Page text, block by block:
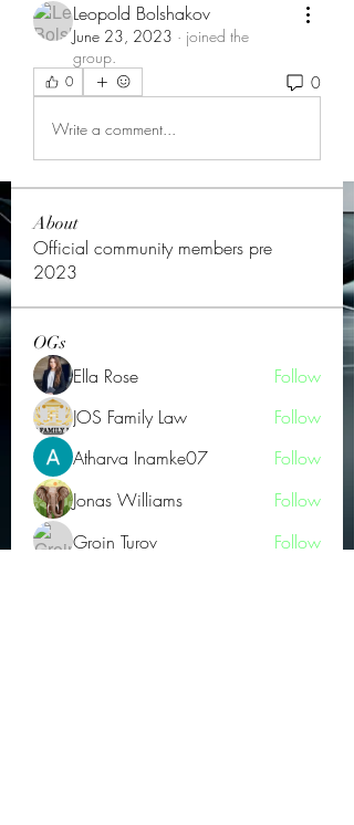
Leopold Bolshakov
June 23, 2023 · joined the
group.
0 0
Write a comment...
About
Official community members pre
2023
OGs
Ella Rose
Follow
JOS Family Law
Follow
Atharva Inamke07
Follow
Jonas Williams
Follow
Groin Turov
Follow